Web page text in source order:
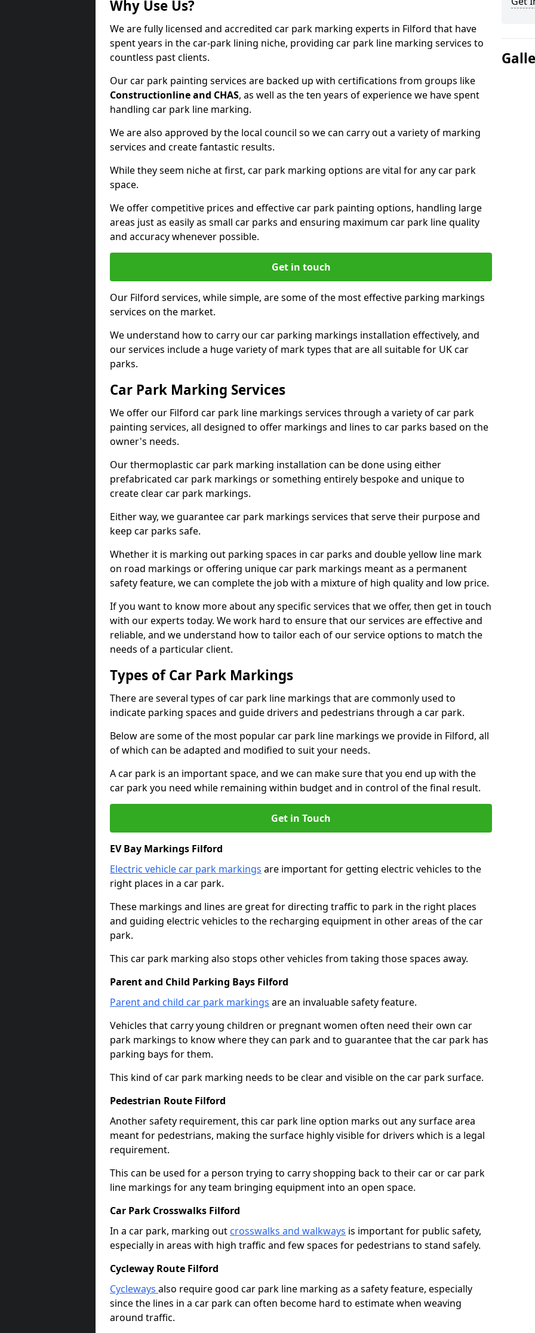
Why Use Us?
We are fully licensed and accredited car park marking experts in Filford that have
spent years in the car-park lining niche, providing car park line marking services to
countless past clients.
Our car park painting services are backed up with certifications from groups like
Constructionline and CHAS, as well as the ten years of experience we have spent
handling car park line marking.
We are also approved by the local council so we can carry out a variety of marking
services and create fantastic results.
While they seem niche at first, car park marking options are vital for any car park
space.
We offer competitive prices and effective car park painting options, handling large
areas just as easily as small car parks and ensuring maximum car park line quality
and accuracy whenever possible.
Get in touch
Our Filford services, while simple, are some of the most effective parking markings
services on the market.
We understand how to carry our car parking markings installation effectively, and
our services include a huge variety of mark types that are all suitable for UK car
parks.
Car Park Marking Services
We offer our Filford car park line markings services through a variety of car park
painting services, all designed to offer markings and lines to car parks based on the
owner's needs.
Our thermoplastic car park marking installation can be done using either
prefabricated car park markings or something entirely bespoke and unique to
create clear car park markings.
Either way, we guarantee car park markings services that serve their purpose and
keep car parks safe.
Whether it is marking out parking spaces in car parks and double yellow line mark
on road markings or offering unique car park markings meant as a permanent
safety feature, we can complete the job with a mixture of high quality and low price.
If you want to know more about any specific services that we offer, then get in touch
with our experts today. We work hard to ensure that our services are effective and
reliable, and we understand how to tailor each of our service options to match the
needs of a particular client.
Types of Car Park Markings
There are several types of car park line markings that are commonly used to
indicate parking spaces and guide drivers and pedestrians through a car park.
Below are some of the most popular car park line markings we provide in Filford, all
of which can be adapted and modified to suit your needs.
A car park is an important space, and we can make sure that you end up with the
car park you need while remaining within budget and in control of the final result.
Get in Touch
EV Bay Markings Filford
Electric vehicle car park markings are important for getting electric vehicles to the
right places in a car park.
These markings and lines are great for directing traffic to park in the right places
and guiding electric vehicles to the recharging equipment in other areas of the car
park.
This car park marking also stops other vehicles from taking those spaces away.
Parent and Child Parking Bays Filford
Parent and child car park markings are an invaluable safety feature.
Vehicles that carry young children or pregnant women often need their own car
park markings to know where they can park and to guarantee that the car park has
parking bays for them.
This kind of car park marking needs to be clear and visible on the car park surface.
Pedestrian Route Filford
Another safety requirement, this car park line option marks out any surface area
meant for pedestrians, making the surface highly visible for drivers which is a legal
requirement.
This can be used for a person trying to carry shopping back to their car or car park
line markings for any team bringing equipment into an open space.
Car Park Crosswalks Filford
In a car park, marking out crosswalks and walkways is important for public safety,
especially in areas with high traffic and few spaces for pedestrians to stand safely.
Cycleway Route Filford
Cycleways also require good car park line marking as a safety feature, especially
since the lines in a car park can often become hard to estimate when weaving
around traffic.